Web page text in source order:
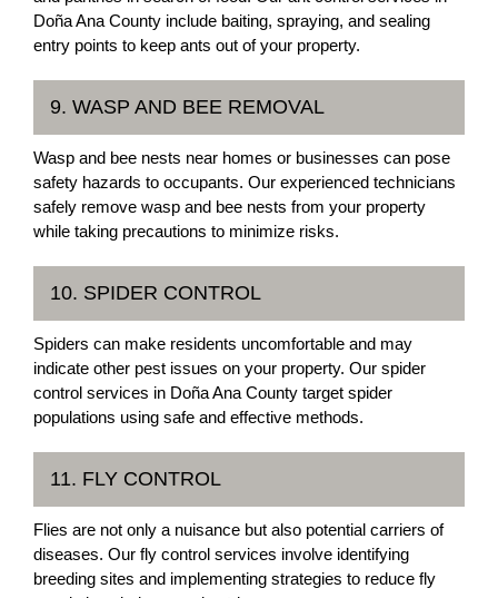
Doña Ana County include baiting, spraying, and sealing
entry points to keep ants out of your property.
9. WASP AND BEE REMOVAL
Wasp and bee nests near homes or businesses can pose
safety hazards to occupants. Our experienced technicians
safely remove wasp and bee nests from your property
while taking precautions to minimize risks.
10. SPIDER CONTROL
Spiders can make residents uncomfortable and may
indicate other pest issues on your property. Our spider
control services in Doña Ana County target spider
populations using safe and effective methods.
11. FLY CONTROL
Flies are not only a nuisance but also potential carriers of
diseases. Our fly control services involve identifying
breeding sites and implementing strategies to reduce fly